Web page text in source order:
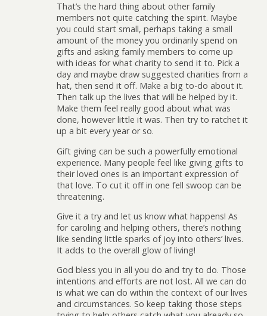
That’s the hard thing about other family
members not quite catching the spirit. Maybe
you could start small, perhaps taking a small
amount of the money you ordinarily spend on
gifts and asking family members to come up
with ideas for what charity to send it to. Pick a
day and maybe draw suggested charities from a
hat, then send it off. Make a big to-do about it.
Then talk up the lives that will be helped by it.
Make them feel really good about what was
done, however little it was. Then try to ratchet it
up a bit every year or so.
Gift giving can be such a powerfully emotional
experience. Many people feel like giving gifts to
their loved ones is an important expression of
that love. To cut it off in one fell swoop can be
threatening.
Give it a try and let us know what happens! As
for caroling and helping others, there’s nothing
like sending little sparks of joy into others’ lives.
It adds to the overall glow of living!
God bless you in all you do and try to do. Those
intentions and efforts are not lost. All we can do
is what we can do within the context of our lives
and circumstances. So keep taking those steps